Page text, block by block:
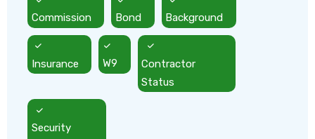
Commission Bond Background
Insurance W9
Contractor
Status
Security